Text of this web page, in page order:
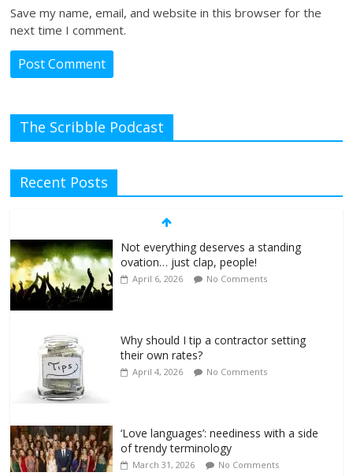
Save my name, email, and website in this browser for the
next time I comment.
The Scribble Podcast
Recent Posts
Not everything deserves a standing
ovation… just clap, people!
April 6, 2026 No Comments
Why should I tip a contractor setting
their own rates?
April 4, 2026 No Comments
‘Love languages’: neediness with a side
of trendy terminology
March 31, 2026 No Comments